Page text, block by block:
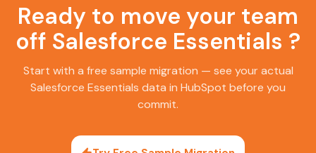
Ready to move your team
off Salesforce Essentials ?
Start with a free sample migration — see your actual
Salesforce Essentials data in HubSpot before you
commit.